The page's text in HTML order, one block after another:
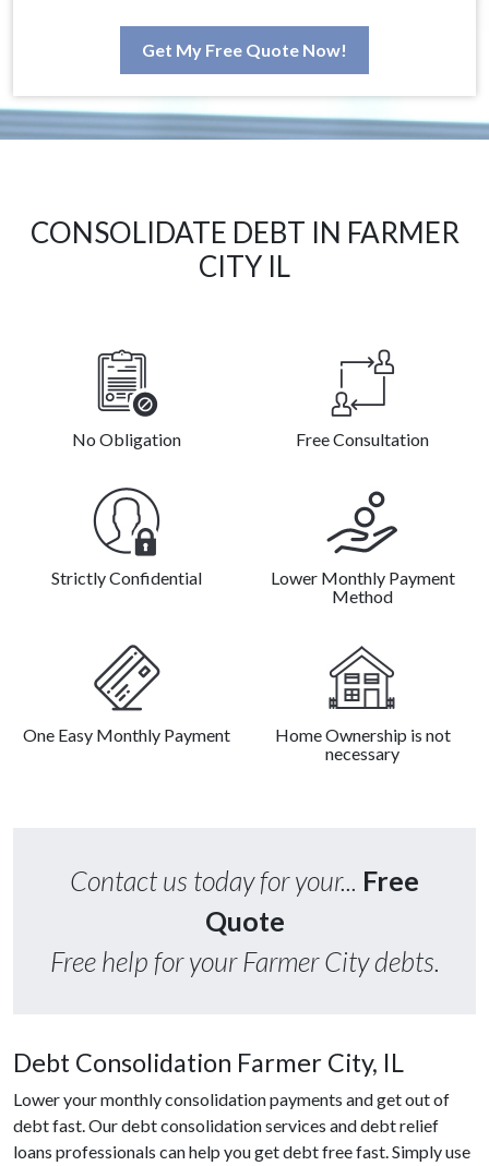
Get My Free Quote Now!
CONSOLIDATE DEBT IN FARMER
CITY IL
No Obligation Free Consultation
Strictly Confidential
Lower Monthly Payment
Method
One Easy Monthly Payment
Home Ownership is not
necessary
Contact us today for your... Free
Quote
Free help for your Farmer City debts.
Debt Consolidation Farmer City, IL
Lower your monthly consolidation payments and get out of
debt fast. Our debt consolidation services and debt relief
loans professionals can help you get debt free fast. Simply use